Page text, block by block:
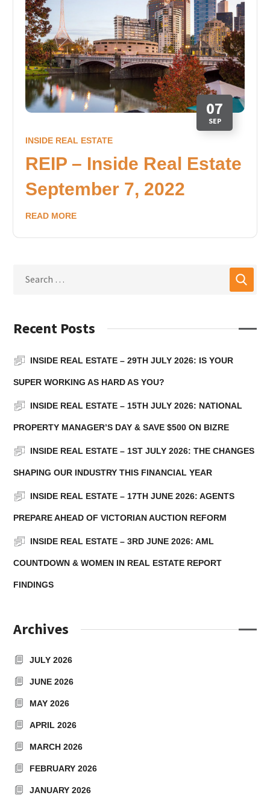
07
SEP
INSIDE REAL ESTATE
REIP – Inside Real Estate
September 7, 2022
READ MORE
Recent Posts
INSIDE REAL ESTATE – 29TH JULY 2026: IS YOUR
SUPER WORKING AS HARD AS YOU?
INSIDE REAL ESTATE – 15TH JULY 2026: NATIONAL
PROPERTY MANAGER’S DAY & SAVE $500 ON BIZRE
INSIDE REAL ESTATE – 1ST JULY 2026: THE CHANGES
SHAPING OUR INDUSTRY THIS FINANCIAL YEAR
INSIDE REAL ESTATE – 17TH JUNE 2026: AGENTS
PREPARE AHEAD OF VICTORIAN AUCTION REFORM
INSIDE REAL ESTATE – 3RD JUNE 2026: AML
COUNTDOWN & WOMEN IN REAL ESTATE REPORT
FINDINGS
Archives
JULY 2026
JUNE 2026
MAY 2026
APRIL 2026
MARCH 2026
FEBRUARY 2026
JANUARY 2026